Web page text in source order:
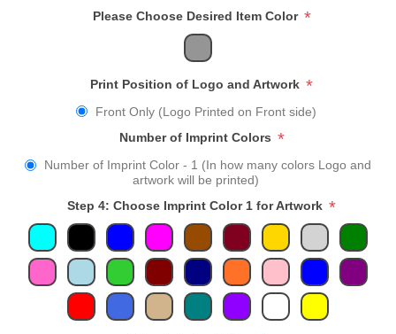
Please Choose Desired Item Color *
Print Position of Logo and Artwork *
Front Only (Logo Printed on Front side)
Number of Imprint Colors *
Number of Imprint Color - 1 (In how many colors Logo and
artwork will be printed)
Step 4: Choose Imprint Color 1 for Artwork *